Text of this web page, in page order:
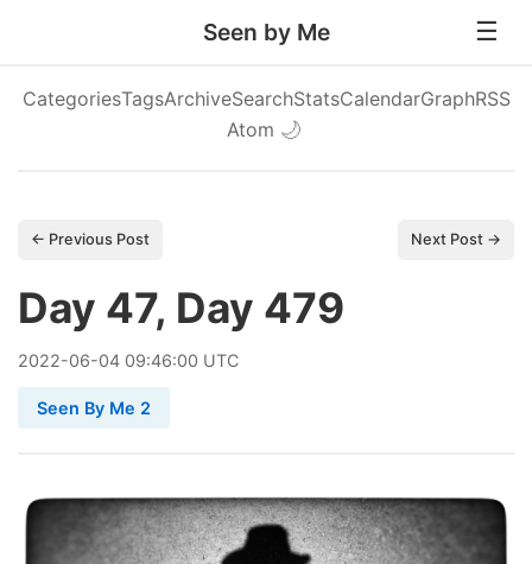
Seen by Me
CategoriesTagsArchiveSearchStatsCalendarGraphRSS
Atom 🌙
← Previous Post Next Post →
Day 47, Day 479
2022-06-04 09:46:00 UTC
Seen By Me 2